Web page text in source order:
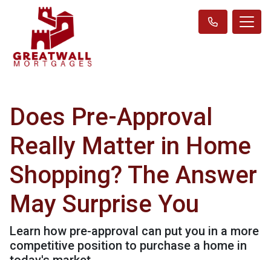
Does Pre-Approval
Really Matter in Home
Shopping? The Answer
May Surprise You
Learn how pre-approval can put you in a more
competitive position to purchase a home in